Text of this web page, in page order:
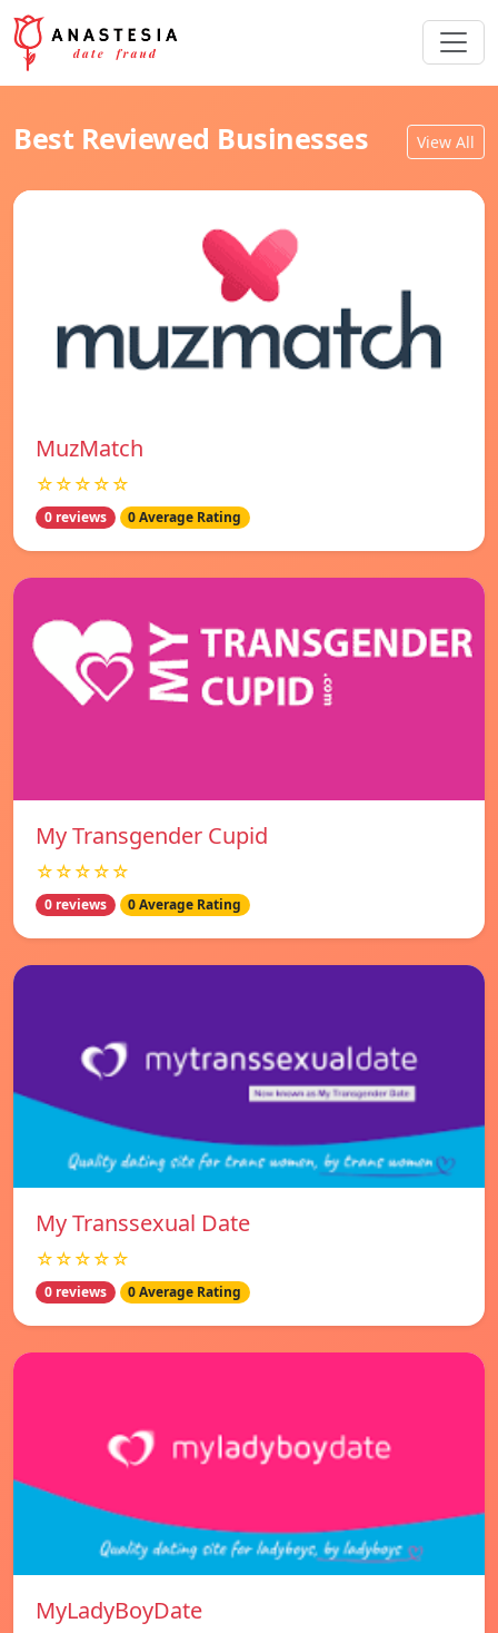
Best Reviewed Businesses View All
MuzMatch
☆☆☆☆☆
0 reviews 0 Average Rating
My Transgender Cupid
☆☆☆☆☆
0 reviews 0 Average Rating
My Transsexual Date
☆☆☆☆☆
0 reviews 0 Average Rating
MyLadyBoyDate